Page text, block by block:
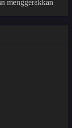
menggerakkan